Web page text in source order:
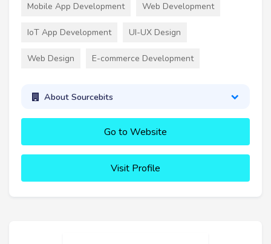
Mobile App Development Web Development
IoT App Development UI-UX Design
Web Design E-commerce Development
About Sourcebits
Go to Website
Visit Profile